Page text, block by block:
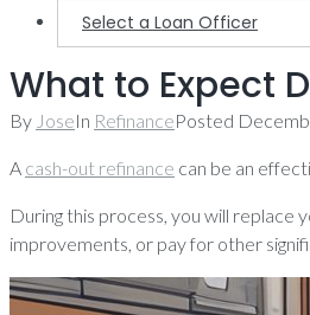
Select a Loan Officer
What to Expect
By JoseIn RefinancePosted
A cash-out refinance can be an
During this process, you will replace
improvements, or pay for other